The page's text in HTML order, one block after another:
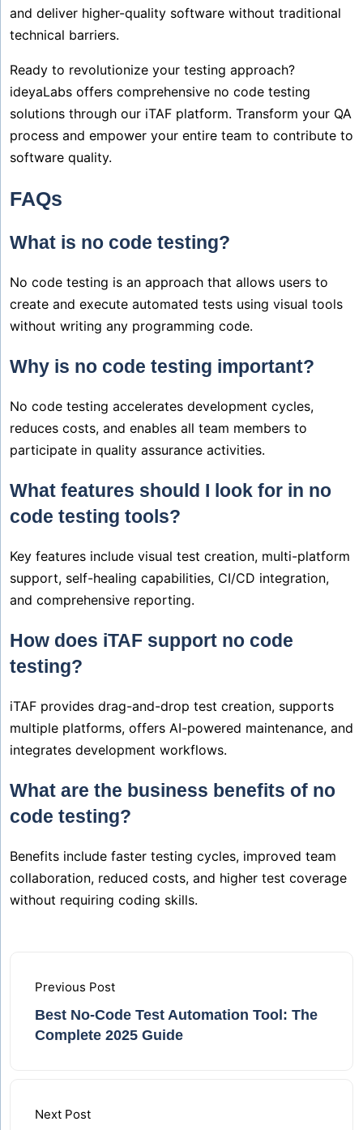
and deliver higher-quality software without traditional
technical barriers.
Ready to revolutionize your testing approach?
ideyaLabs offers comprehensive no code testing
solutions through our iTAF platform. Transform your QA
process and empower your entire team to contribute to
software quality.
FAQs
What is no code testing?
No code testing is an approach that allows users to
create and execute automated tests using visual tools
without writing any programming code.
Why is no code testing important?
No code testing accelerates development cycles,
reduces costs, and enables all team members to
participate in quality assurance activities.
What features should I look for in no
code testing tools?
Key features include visual test creation, multi-platform
support, self-healing capabilities, CI/CD integration,
and comprehensive reporting.
How does iTAF support no code
testing?
iTAF provides drag-and-drop test creation, supports
multiple platforms, offers AI-powered maintenance, and
integrates development workflows.
What are the business benefits of no
code testing?
Benefits include faster testing cycles, improved team
collaboration, reduced costs, and higher test coverage
without requiring coding skills.
Previous Post
Best No-Code Test Automation Tool: The
Complete 2025 Guide
Next Post